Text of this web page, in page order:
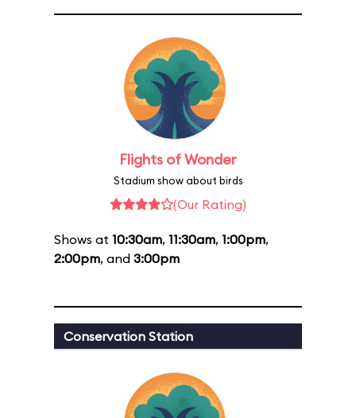
Flights of Wonder
Stadium show about birds
(Our Rating)
Shows at 10:30am, 11:30am, 1:00pm,
2:00pm, and 3:00pm
Conservation Station